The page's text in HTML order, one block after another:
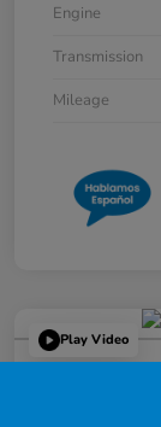
Engine
Transmission
Mileage
Play Video
2016